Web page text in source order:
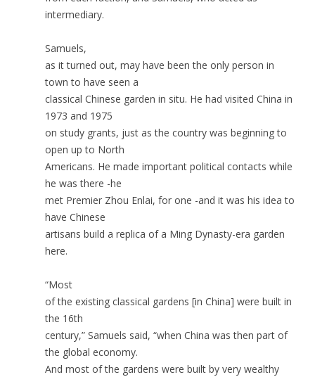
intermediary.
Samuels,
as it turned out, may have been the only person in
town to have seen a
classical Chinese garden in situ. He had visited China in
1973 and 1975
on study grants, just as the country was beginning to
open up to North
Americans. He made important political contacts while
he was there -he
met Premier Zhou Enlai, for one -and it was his idea to
have Chinese
artisans build a replica of a Ming Dynasty-era garden
here.
“Most
of the existing classical gardens [in China] were built in
the 16th
century,” Samuels said, “when China was then part of
the global economy.
And most of the gardens were built by very wealthy